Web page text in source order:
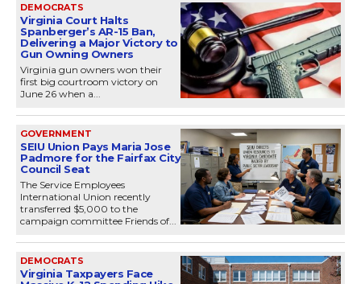
DEMOCRATS
Virginia Court Halts
Spanberger’s AR-15 Ban,
Delivering a Major Victory to
Gun Owning Owners
Virginia gun owners won their
first big courtroom victory on
June 26 when a...
GOVERNMENT
SEIU Union Pays Maria Jose
Padmore for the Fairfax City
Council Seat
The Service Employees
International Union recently
transferred $5,000 to the
campaign committee Friends of...
DEMOCRATS
Virginia Taxpayers Face